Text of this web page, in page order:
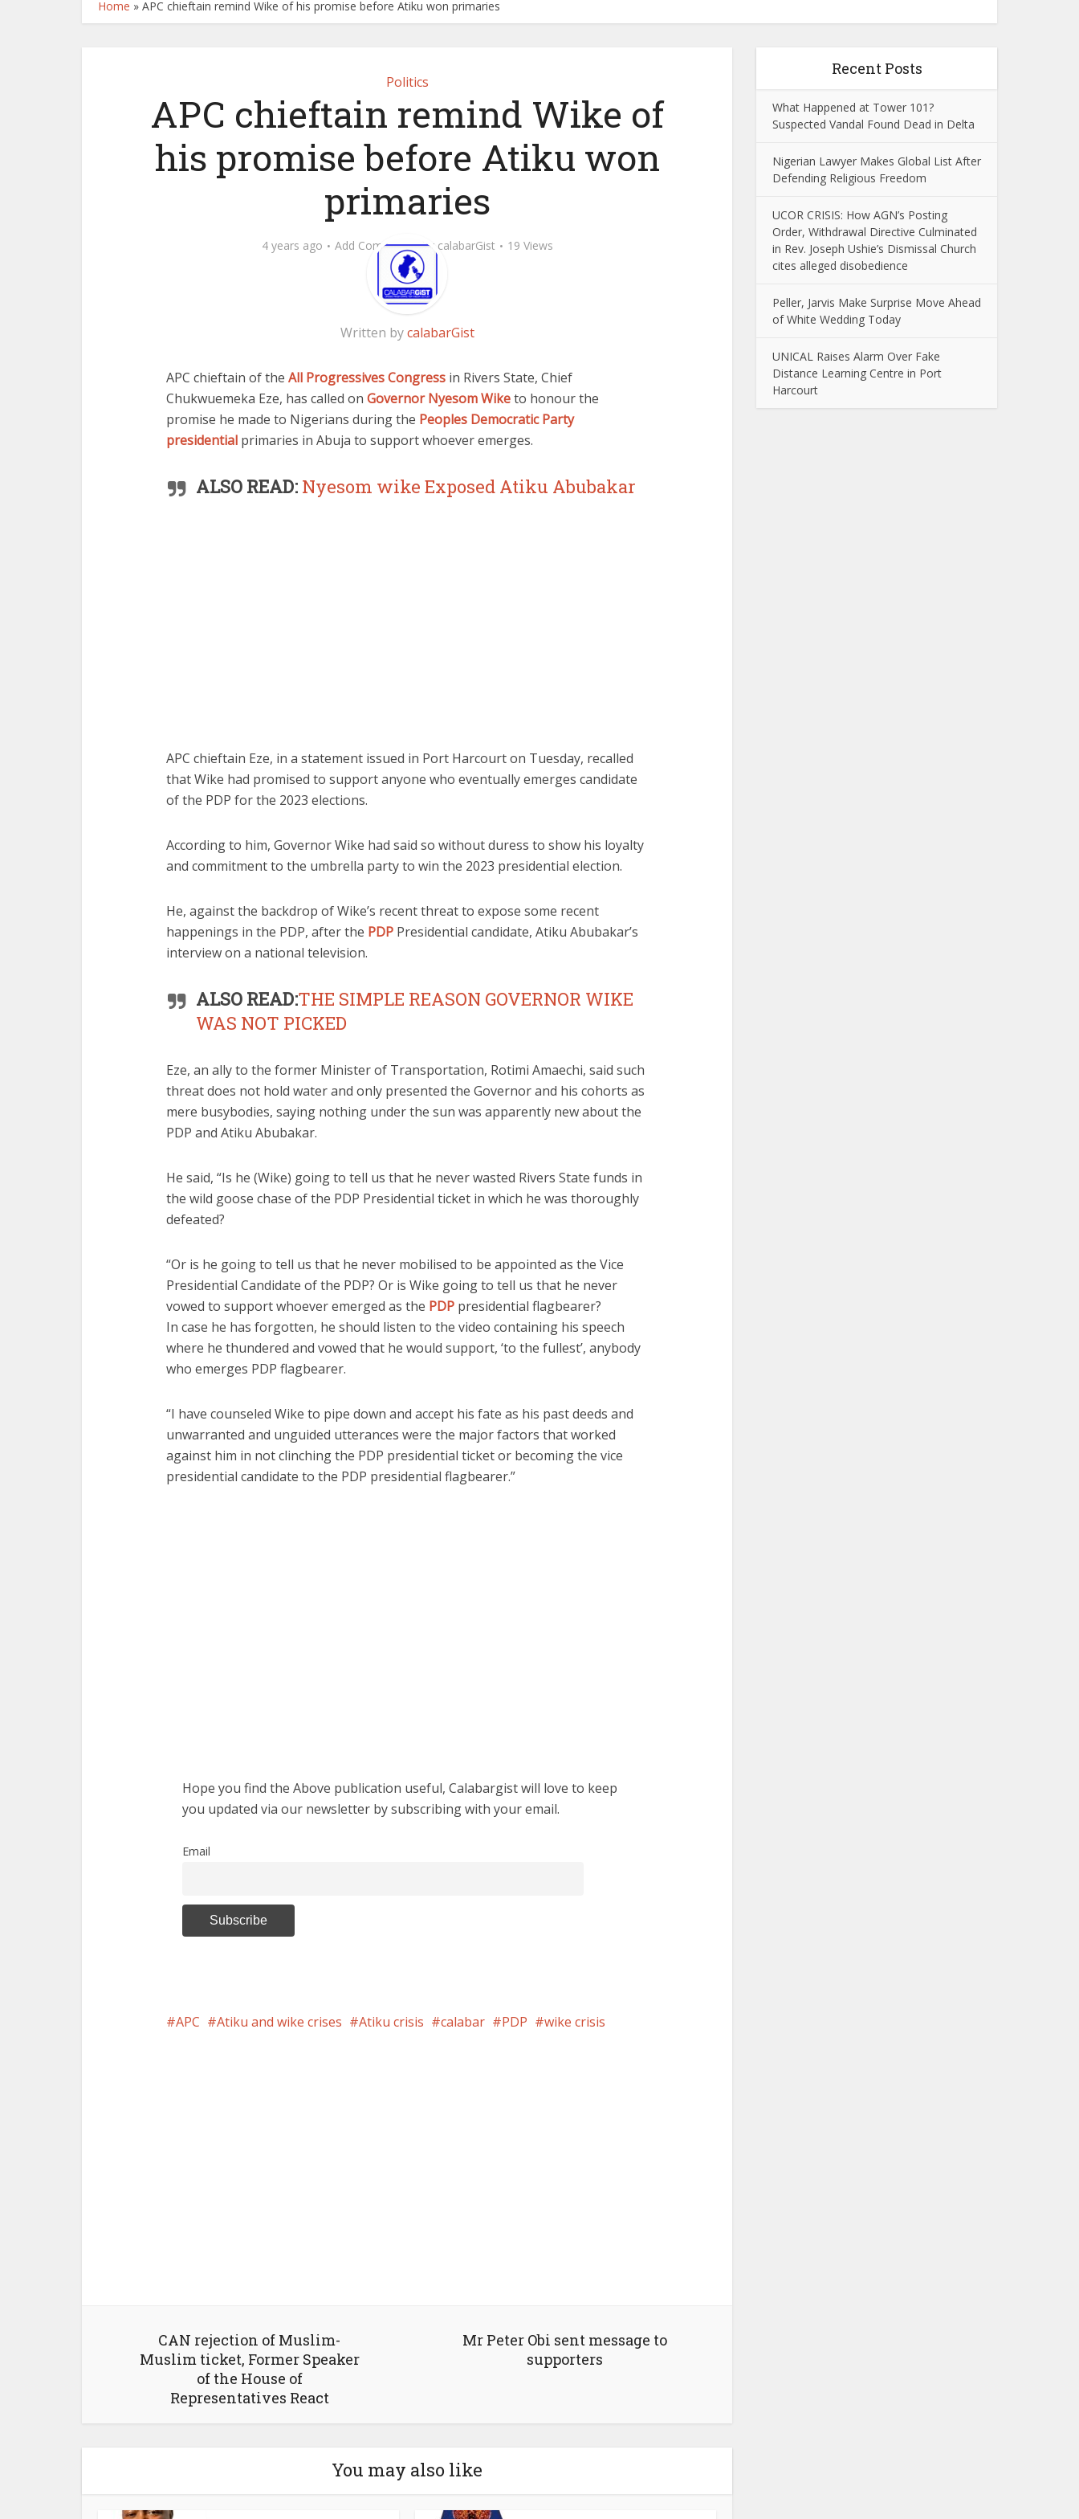
Home » APC chieftain remind Wike of his promise before Atiku won primaries
Politics
APC chieftain remind Wike of
his promise before Atiku won
primaries
4 years ago Add Comment by calabarGist 19 Views
Written bycalabarGist
APC chieftain of the All Progressives Congress in Rivers State, Chief
Chukwuemeka Eze, has called on Governor Nyesom Wiketo honour the
promise he made to Nigerians during the Peoples Democratic Party
presidential primaries in Abuja to support whoever emerges.
ALSO READ: Nyesom wike Exposed Atiku Abubakar
APC chieftain Eze, in a statement issued in Port Harcourt on Tuesday, recalled
that Wike had promised to support anyone who eventually emerges candidate
of the PDP for the 2023 elections.
According to him, Governor Wike had said so without duress to show his loyalty
and commitment to the umbrella party to win the 2023 presidential election.
He, against the backdrop of Wike’s recent threat to expose some recent
happenings in the PDP, after the PDP Presidential candidate, Atiku Abubakar’s
interview on a national television.
ALSO READ:THE SIMPLE REASON GOVERNOR WIKE
WAS NOT PICKED
Eze, an ally to the former Minister of Transportation, Rotimi Amaechi, said such
threat does not hold water and only presented the Governor and his cohorts as
mere busybodies, saying nothing under the sun was apparently new about the
PDP and Atiku Abubakar.
He said, “Is he (Wike) going to tell us that he never wasted Rivers State funds in
the wild goose chase of the PDP Presidential ticket in which he was thoroughly
defeated?
“Or is he going to tell us that he never mobilised to be appointed as the Vice
Presidential Candidate of the PDP? Or is Wike going to tell us that he never
vowed to support whoever emerged as the PDP presidential flagbearer?
In case he has forgotten, he should listen to the video containing his speech
where he thundered and vowed that he would support, ‘to the fullest’, anybody
who emerges PDP flagbearer.
“I have counseled Wike to pipe down and accept his fate as his past deeds and
unwarranted and unguided utterances were the major factors that worked
against him in not clinching the PDP presidential ticket or becoming the vice
presidential candidate to the PDP presidential flagbearer.”
Hope you find the Above publication useful, Calabargist will love to keep
you updated via our newsletter by subscribing with your email.
Email
APC Atiku and wike crises Atiku crisis calabar PDP wike crisis
CAN rejection of Muslim-
Muslim ticket, Former Speaker
of the House of
Representatives React
Mr Peter Obi sent message to
supporters
You may also like
Recent Posts
What Happened at Tower 101?
Suspected Vandal Found Dead in Delta
Nigerian Lawyer Makes Global List After
Defending Religious Freedom
UCOR CRISIS: How AGN’s Posting
Order, Withdrawal Directive Culminated
in Rev. Joseph Ushie’s Dismissal Church
cites alleged disobedience
Peller, Jarvis Make Surprise Move Ahead
of White Wedding Today
UNICAL Raises Alarm Over Fake
Distance Learning Centre in Port
Harcourt